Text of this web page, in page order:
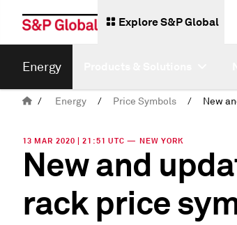
Explore S&P Global
Energy
/ Energy / Price Symbols /
13 MAR 2020 | 21:51 UTC — NEW YORK
New and
rack price